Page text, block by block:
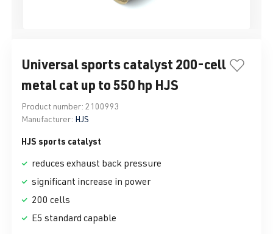
Universal sports catalyst 200-cell
metal cat up to 550 hp HJS
Product number: 2100993
Manufacturer: HJS
HJS sports catalyst
reduces exhaust back pressure
significant increase in power
200 cells
E5 standard capable